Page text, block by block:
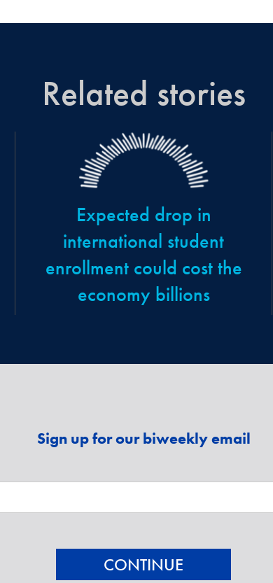
Related stories
Expected drop in
international student
enrollment could cost the
economy billions
Sign up for our biweekly email